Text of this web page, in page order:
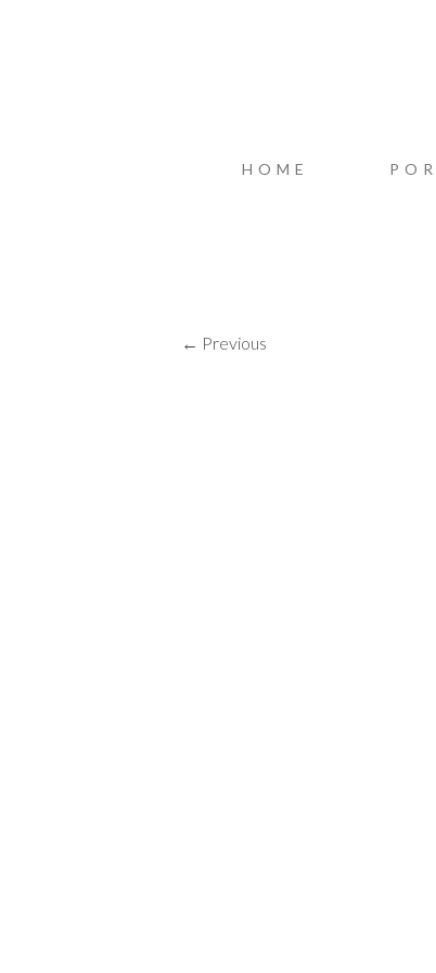
MENU
SKIP TO CONTENT
HOME
← Previous